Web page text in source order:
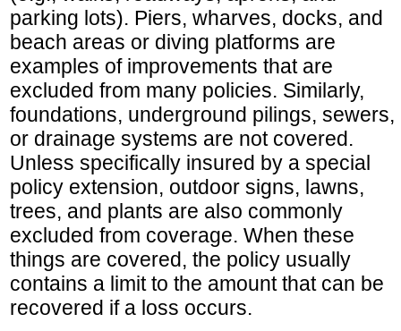
parking lots). Piers, wharves, docks, and
beach areas or diving platforms are
examples of improvements that are
excluded from many policies. Similarly,
foundations, underground pilings, sewers,
or drainage systems are not covered.
Unless specifically insured by a special
policy extension, outdoor signs, lawns,
trees, and plants are also commonly
excluded from coverage. When these
things are covered, the policy usually
contains a limit to the amount that can be
recovered if a loss occurs.